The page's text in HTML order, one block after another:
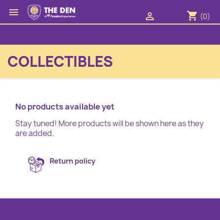
 shopping_cart (0)

COLLECTIBLES
No products available yet
Stay tuned! More products will be shown here as they
are added.
Return policy